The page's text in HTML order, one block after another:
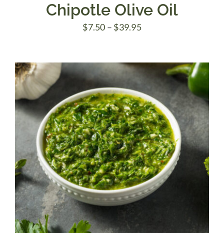
Chipotle Olive Oil
$7.50 – $39.95Price
through
$39.95